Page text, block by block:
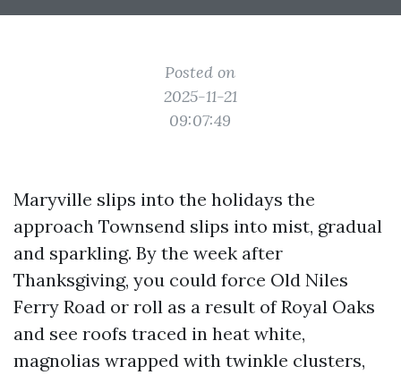
Posted on
2025-11-21
09:07:49
Maryville slips into the holidays the
approach Townsend slips into mist, gradual
and sparkling. By the week after
Thanksgiving, you could force Old Niles
Ferry Road or roll as a result of Royal Oaks
and see roofs traced in heat white,
magnolias wrapped with twinkle clusters,